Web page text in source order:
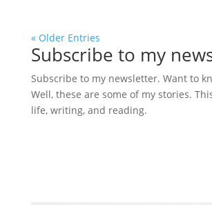
« Older Entries
Subscribe to my
Subscribe to my newsletter. Want to
Well, these are some of my stories.
life, writing, and reading.